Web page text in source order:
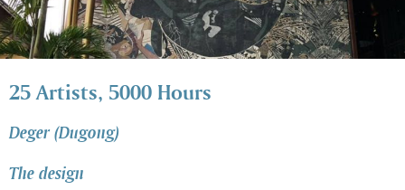
25 Artists, 5000 Hours
Deger (Dugong)
The design